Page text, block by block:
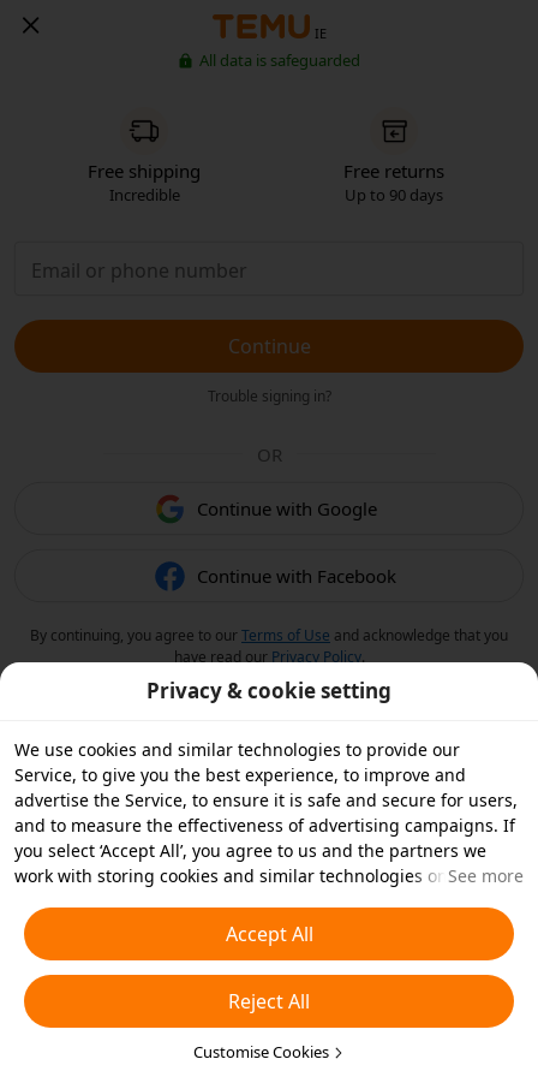
IE
All data is safeguarded
Free shipping
Incredible
Free returns
Up to 90 days
Continue
Trouble signing in?
OR
Continue with Google
Continue with Facebook
By continuing, you agree to ourTerms of Use and acknowledge that you
have read our Privacy Policy.
Privacy & cookie setting
We use cookies and similar technologies to provide our
Service, to give you the best experience, to improve and
advertise the Service, to ensure it is safe and secure for users,
and to measure the effectiveness of advertising campaigns. If
you select ‘Accept All’, you agree to us and the partners we
work with storing cookies and similar technologies on your
essential cookies or choose which types of cookies you'd like to
accept or disable by clicking ‘Customise Cookies’ below or at
any time in your privacy settings. For more details, see our
Cookies and Similar Technologies Policy
See more
Accept All
Reject All
Customise Cookies